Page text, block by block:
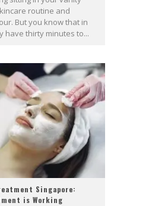
routine and
But you know that in
have thirty minutes to...
Singapore:
is Working